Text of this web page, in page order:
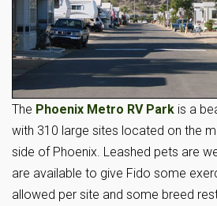
The Phoenix Metro RV Park is a
with 310 large sites located on the
side of Phoenix. Leashed pets are
are available to give Fido some
allowed per site and some breed